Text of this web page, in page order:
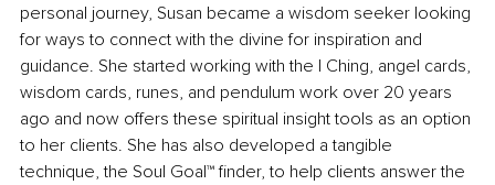
personal journey, Susan became a wisdom seeker looking
for ways to connect with the divine for inspiration and
guidance. She started working with the I Ching, angel cards,
wisdom cards, runes, and pendulum work over 20 years
ago and now offers these spiritual insight tools as an option
to her clients. She has also developed a tangible
technique, the Soul Goal™ finder, to help clients answer the